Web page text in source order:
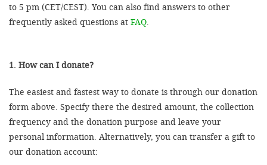
to 5 pm (CET/CEST). You can also find answers to other
frequently asked questions at FAQ.
1. How can I donate?
The easiest and fastest way to donate is through our donation
form above. Specify there the desired amount, the collection
frequency and the donation purpose and leave your
personal information. Alternatively, you can transfer a gift to
our donation account: